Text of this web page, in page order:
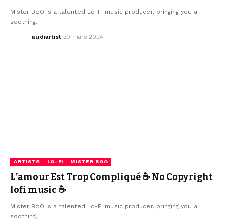
Mister BoO is a talented Lo-Fi music producer, bringing you a
soothing…
audiartist 30 mars 2024
ARTISTS LO-FI MISTER BOO
L’amour Est Trop Compliqué ☕ No Copyright
lofi music ☕
Mister BoO is a talented Lo-Fi music producer, bringing you a
soothing…